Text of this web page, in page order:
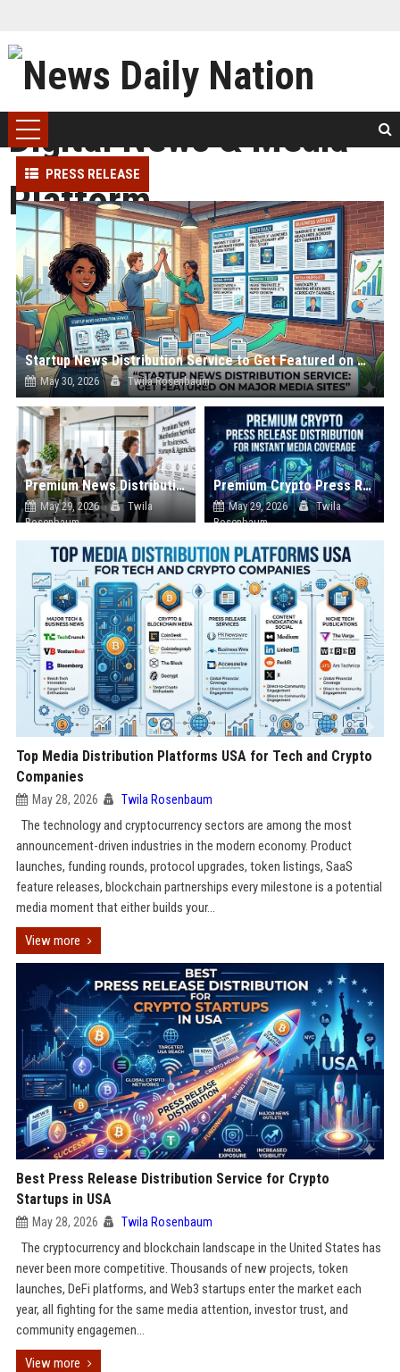
PRESS RELEASE
Startup News Distribution Service to Get Featured on Major Media Sites
May 30, 2026 Twila Rosenbaum
Premium News Distribution Service for Businesses Startups and Agencies
May 29, 2026
Twila
Rosenbaum
Premium Crypto Press Release Distribution for Instant Media Coverage
May 29, 2026
Twila
Rosenbaum
Top Media Distribution Platforms USA for Tech and Crypto
Companies
May 28, 2026 Twila Rosenbaum
The technology and cryptocurrency sectors are among the most
announcement-driven industries in the modern economy. Product
launches, funding rounds, protocol upgrades, token listings, SaaS
feature releases, blockchain partnerships every milestone is a potential
media moment that either builds your...
View more
Best Press Release Distribution Service for Crypto
Startups in USA
May 28, 2026 Twila Rosenbaum
The cryptocurrency and blockchain landscape in the United States has
never been more competitive. Thousands of new projects, token
launches, DeFi platforms, and Web3 startups enter the market each
year, all fighting for the same media attention, investor trust, and
community engagemen...
View more